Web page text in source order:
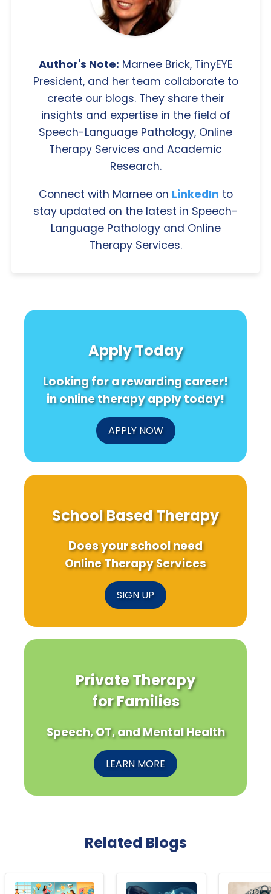
Author's Note: Marnee Brick, TinyEYE
President, and her team collaborate to
create our blogs. They share their
insights and expertise in the field of
Speech-Language Pathology, Online
Therapy Services and Academic
Research.
Connect with Marnee on LinkedIn to
stay updated on the latest in Speech-
Language Pathology and Online
Therapy Services.
Apply Today
Looking for a rewarding career!
in online therapy apply today!
APPLY NOW
School Based Therapy
Does your school need
Online Therapy Services
SIGN UP
Private Therapy
for Families
Speech, OT, and Mental Health
LEARN MORE
Related Blogs